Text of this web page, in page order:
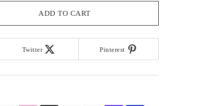
ADD TO CART
Twitter Pinterest